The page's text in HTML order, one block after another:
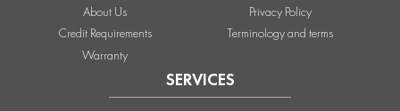
SERVICES
About Us
Credit Requirements
Warranty
Privacy Policy
Terminology and terms